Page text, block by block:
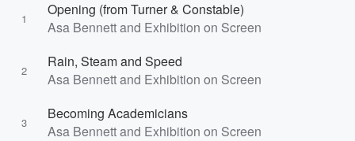
1
Opening (from Turner & Constable)
Asa Bennett and Exhibition on Screen
2
Rain, Steam and Speed
Asa Bennett and Exhibition on Screen
3
Becoming Academicians
Asa Bennett and Exhibition on Screen